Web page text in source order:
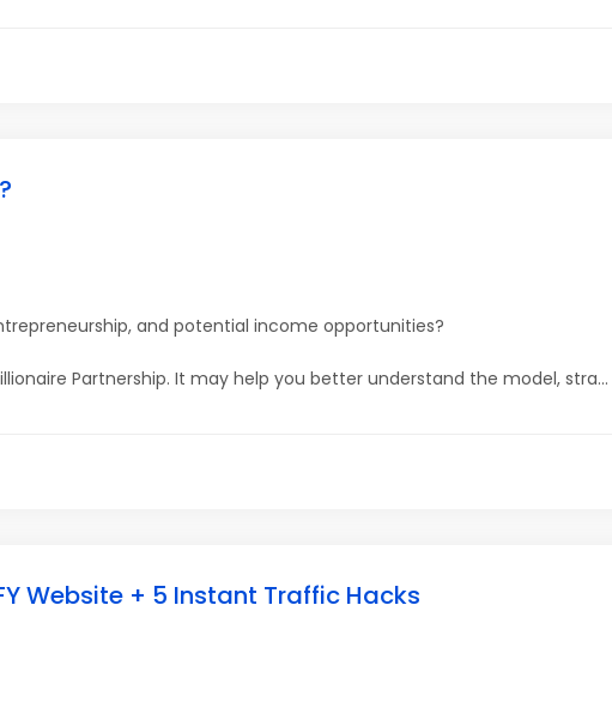
and potential income opportunities?
Partnership. It may help you better understand the model, stra...
Website + 5 Instant Traffic Hacks